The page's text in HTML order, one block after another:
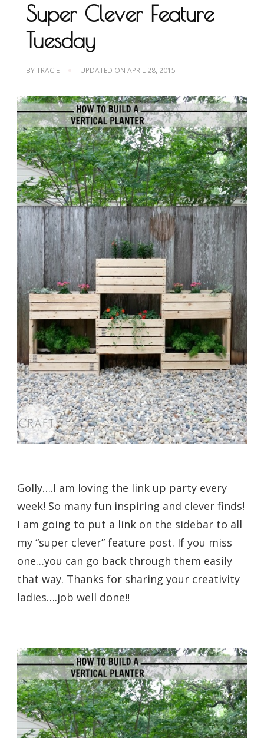
Super Clever Feature
Tuesday
BYTRACIE UPDATED ON APRIL 28, 2015
Golly….I am loving the link up party every
week! So many fun inspiring and clever finds!
I am going to put a link on the sidebar to all
my “super clever” feature post. If you miss
one…you can go back through them easily
that way. Thanks for sharing your creativity
ladies….job well done!!